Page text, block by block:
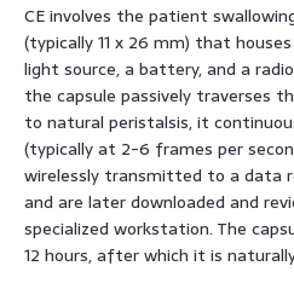
CE involves the patient
(typically 11 x 26 mm) that
light source, a battery, and a
the capsule passively traverses
to natural peristalsis, it
(typically at 2-6 frames per
wirelessly transmitted to a data
and are later downloaded and
specialized workstation. The
12 hours, after which it is